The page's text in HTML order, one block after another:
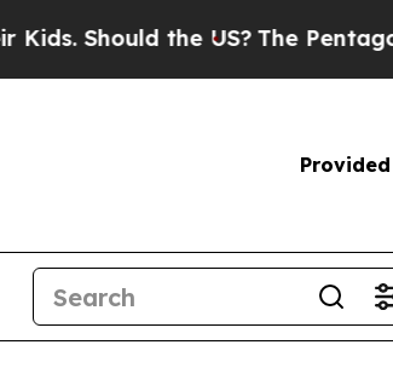
Should the US? The Pentagon